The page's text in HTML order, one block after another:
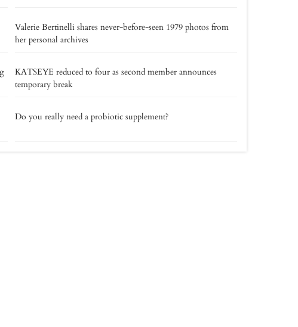
Valerie Bertinelli shares never-before-seen 1979 photos from
her personal archives
KATSEYE reduced to four as second member announces
temporary break
Do you really need a probiotic supplement?